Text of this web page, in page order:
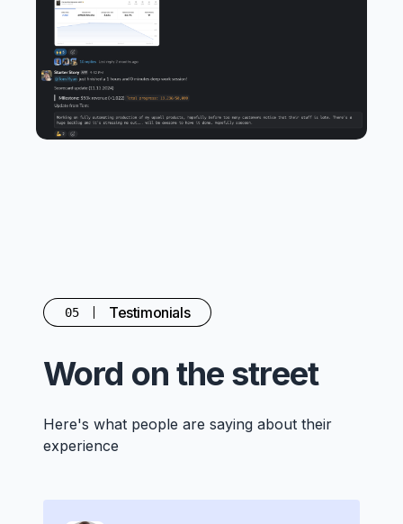
05 Testimonials
Word on the street
Here's what people are saying about their
experience